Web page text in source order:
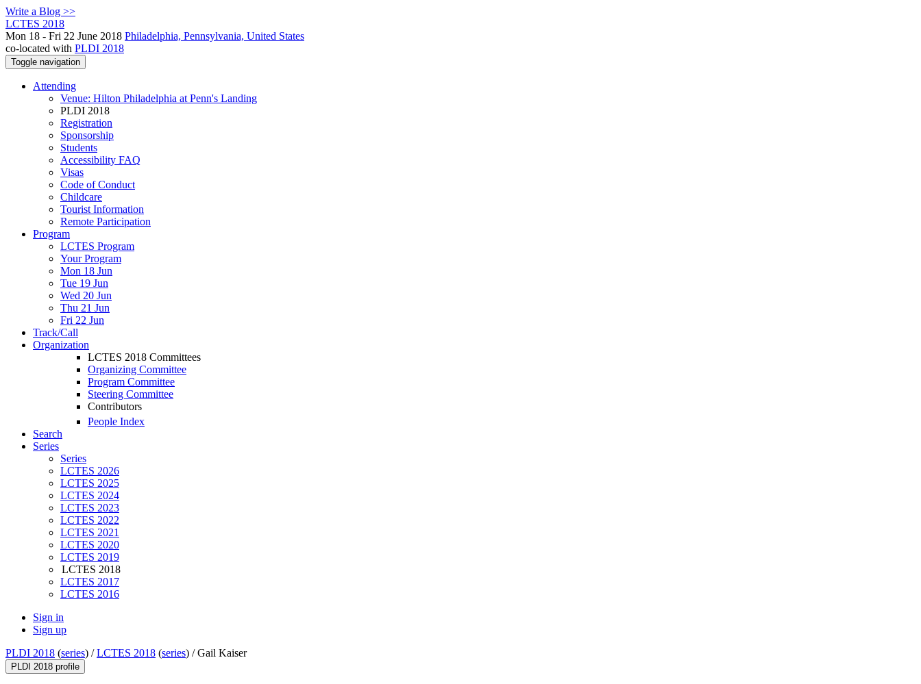
Write a Blog >>
LCTES 2018
Mon 18 - Fri 22 June 2018 Philadelphia, Pennsylvania, United States
co-located with PLDI 2018
Toggle navigation
Attending
Venue: Hilton Philadelphia at Penn's Landing
PLDI 2018
Registration
Sponsorship
Students
Accessibility FAQ
Visas
Code of Conduct
Childcare
Tourist Information
Remote Participation
Program
LCTES Program
Your Program
Mon 18 Jun
Tue 19 Jun
Wed 20 Jun
Thu 21 Jun
Fri 22 Jun
Track/Call
Organization
LCTES 2018 Committees
Organizing Committee
Program Committee
Steering Committee
Contributors
People Index
Search
Series
Series
LCTES 2026
LCTES 2025
LCTES 2024
LCTES 2023
LCTES 2022
LCTES 2021
LCTES 2020
LCTES 2019
LCTES 2018
LCTES 2017
LCTES 2016
Sign in
Sign up
PLDI 2018 (series) /LCTES 2018 (series) /Gail Kaiser
PLDI 2018 profile